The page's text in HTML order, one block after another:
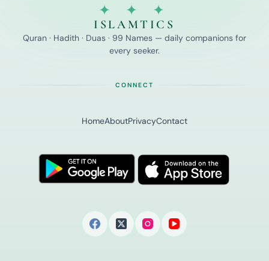
✦ ✦ ✦
ISLAMTICS
Quran · Hadith · Duas · 99 Names — daily companions for
every seeker.
CONNECT
HomeAboutPrivacyContact